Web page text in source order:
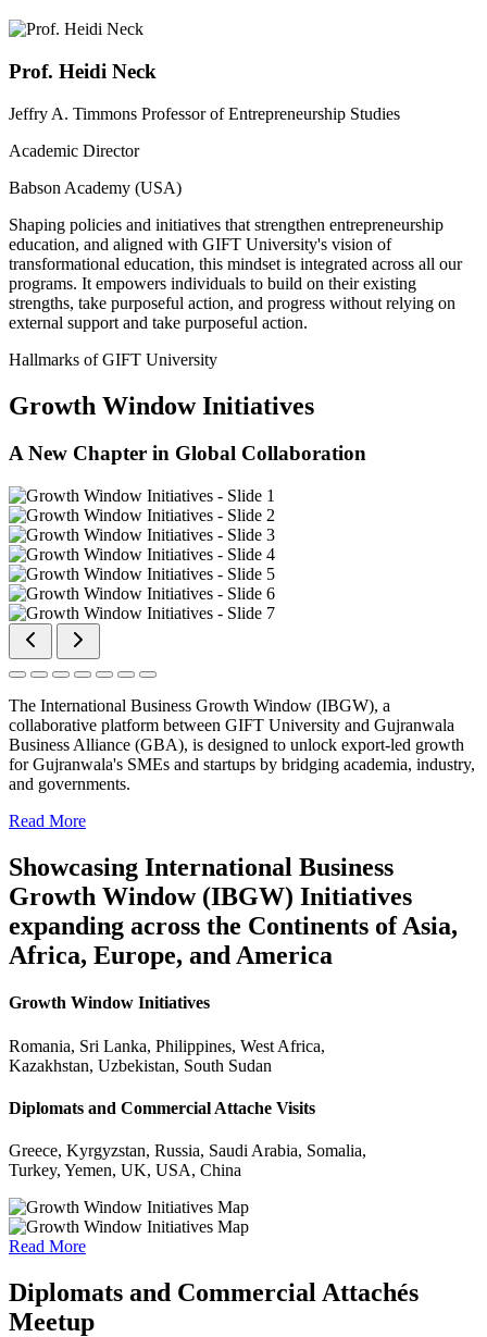
Prof. Heidi Neck
Jeffry A. Timmons Professor of Entrepreneurship Studies
Academic Director
Babson Academy (USA)
Shaping policies and initiatives that strengthen entrepreneurship
education, and aligned with GIFT University's vision of
transformational education, this mindset is integrated across all our
programs. It empowers individuals to build on their existing
strengths, take purposeful action, and progress without relying on
external support and take purposeful action.
Hallmarks of GIFT University
Growth Window Initiatives
A New Chapter in Global Collaboration
The International Business Growth Window (IBGW), a
collaborative platform between GIFT University and Gujranwala
Business Alliance (GBA), is designed to unlock export-led growth
for Gujranwala's SMEs and startups by bridging academia, industry,
and governments.
Read More
Showcasing International Business
Growth Window (IBGW) Initiatives
expanding across the Continents of Asia,
Africa, Europe, and America
Growth Window Initiatives
Romania, Sri Lanka, Philippines, West Africa,
Kazakhstan, Uzbekistan, South Sudan
Diplomats and Commercial Attache Visits
Greece, Kyrgyzstan, Russia, Saudi Arabia, Somalia,
Turkey, Yemen, UK, USA, China
Read More
Diplomats and Commercial Attachés
Meetup